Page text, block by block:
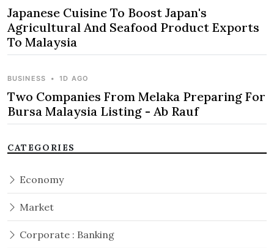
Japanese Cuisine To Boost Japan's
Agricultural And Seafood Product Exports
To Malaysia
BUSINESS • 1D AGO
Two Companies From Melaka Preparing For
Bursa Malaysia Listing - Ab Rauf
CATEGORIES
Economy
Market
Corporate : Banking